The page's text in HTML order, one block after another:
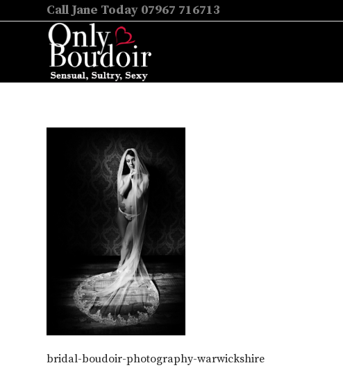
Call Jane Today 07967 716713
bridal-boudoir-photography-warwickshire